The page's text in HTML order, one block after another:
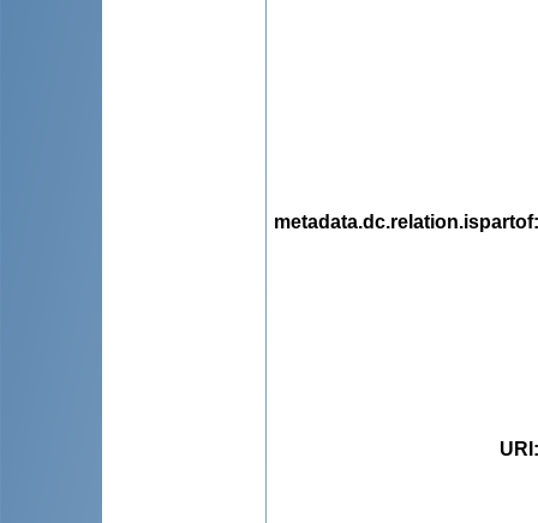
metadata.dc.relation.ispartof
URI